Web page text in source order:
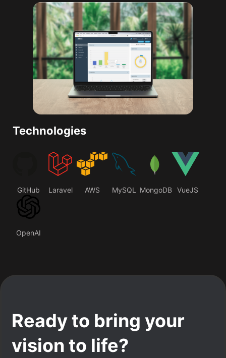
Technologies
GitHub Laravel AWS MySQL MongoDB VueJS
OpenAI
Ready to bring your
vision to life?